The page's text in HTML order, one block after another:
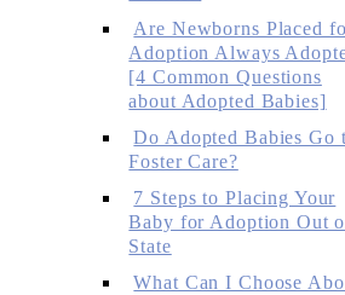
Are Newborns Placed
Adoption Always
[4 Common Questions
about Adopted Babies]
Do Adopted Babies Go
Foster Care?
7 Steps to Placing Your
Baby for Adoption Out
State
What Can I Choose